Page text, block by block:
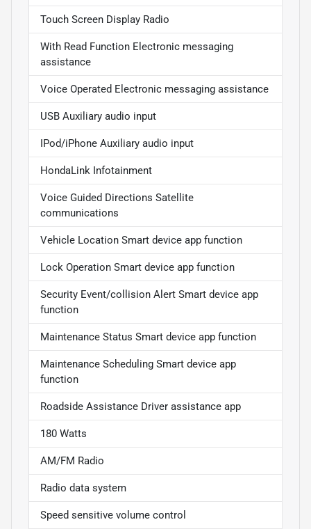
Touch Screen Display Radio
With Read Function Electronic messaging
assistance
Voice Operated Electronic messaging assistance
USB Auxiliary audio input
IPod/iPhone Auxiliary audio input
HondaLink Infotainment
Voice Guided Directions Satellite
communications
Vehicle Location Smart device app function
Lock Operation Smart device app function
Security Event/collision Alert Smart device app
function
Maintenance Status Smart device app function
Maintenance Scheduling Smart device app
function
Roadside Assistance Driver assistance app
180 Watts
AM/FM Radio
Radio data system
Speed sensitive volume control